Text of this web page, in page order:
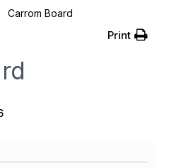
Carrom Board
Print